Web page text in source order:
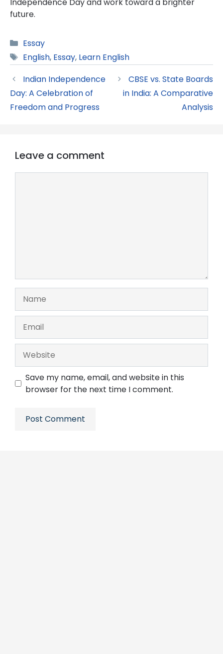
future.
Categories
Essay
Tags
English, Essay, Learn English
Indian Independence
Day: A Celebration of
Freedom and Progress
CBSE vs. State Boards
in India: A Comparative
Analysis
Leave a comment
Save my name, email, and website in this
browser for the next time I comment.